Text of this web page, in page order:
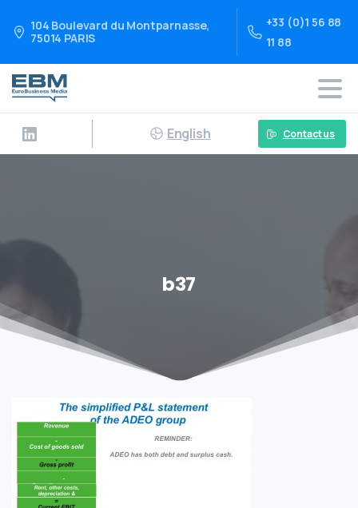
104 Boulevard du Montparnasse,
75014 PARIS
+33 (0)1 56 88
11 88
English Contact us
b37